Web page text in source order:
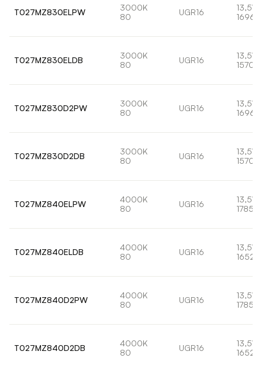
T027MZ830ELPW
3000K
80
UGR16
13,5W
T027MZ830ELDB
3000K
80
UGR16
13,5W
1570lm
T027MZ830D2PW
3000K
80
UGR16
13,5W
T027MZ830D2DB
3000K
80
UGR16
13,5W
1570lm
T027MZ840ELPW
4000K
80
UGR16
13,5W
1785lm
T027MZ840ELDB
4000K
80
UGR16
13,5W
T027MZ840D2PW
4000K
80
UGR16
13,5W
1785lm
T027MZ840D2DB
4000K
80
UGR16
13,5W